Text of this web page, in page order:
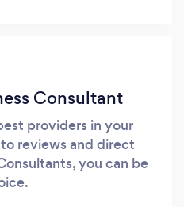
Consultant
providers in your
reviews and direct
you can be